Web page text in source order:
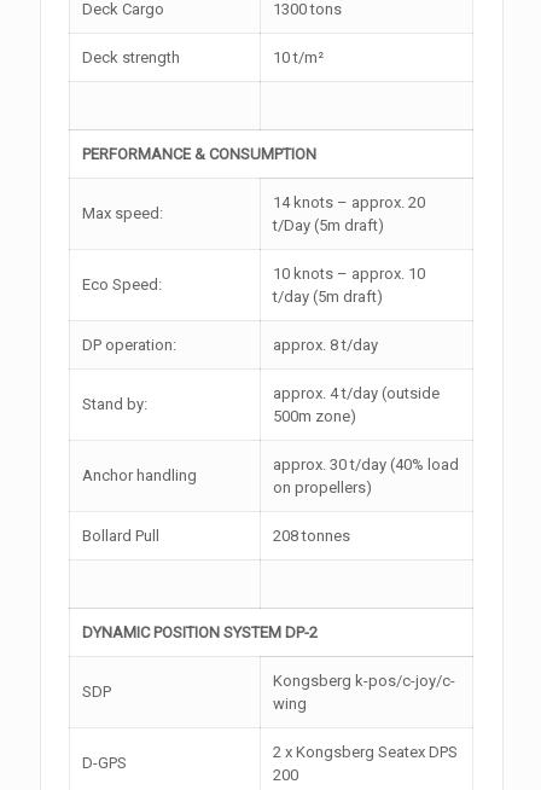
Deck Cargo 1300 tons
Deck strength 10 t/m²
PERFORMANCE & CONSUMPTION
Max speed:
14 knots – approx. 20
t/Day (5m draft)
Eco Speed:
10 knots – approx. 10
t/day (5m draft)
DP operation: approx. 8 t/day
Stand by:
approx. 4 t/day (outside
500m zone)
Anchor handling
approx. 30 t/day (40% load
on propellers)
Bollard Pull 208 tonnes
DYNAMIC POSITION SYSTEM DP-2
SDP
Kongsberg k-pos/c-joy/c-
wing
D-GPS
2 x Kongsberg Seatex DPS
200